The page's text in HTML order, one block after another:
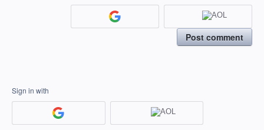
Post comment
Sign in with